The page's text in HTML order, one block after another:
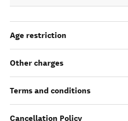
Age restriction
Other charges
Terms and conditions
Cancellation Policy